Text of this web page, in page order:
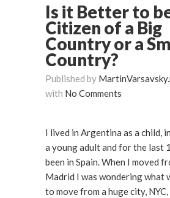
Is it Better to
Citizen of a Big
Country or a
Country?
Published by
with No Comments
I lived in Argentina as a child,
a young adult and for the last
been in Spain. When I moved from NYC to
Madrid I was wondering what
to move from a huge city,